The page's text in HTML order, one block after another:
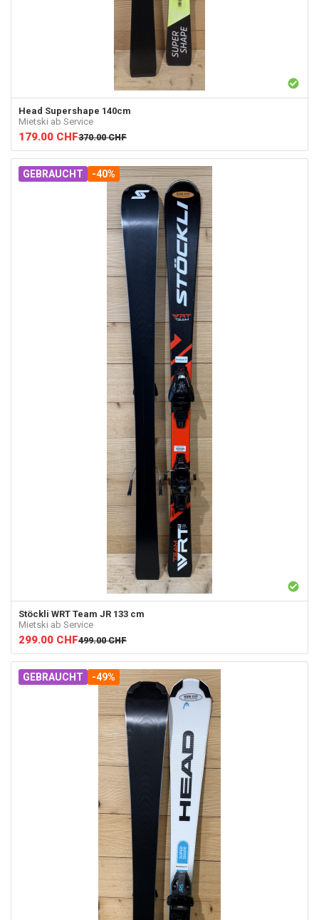
Head Supershape 140cm
Mietski ab Service
179.00 CHF370.00 CHF
GEBRAUCHT -40%
Stöckli WRT Team JR 133 cm
Mietski ab Service
299.00 CHF499.00 CHF
GEBRAUCHT -49%